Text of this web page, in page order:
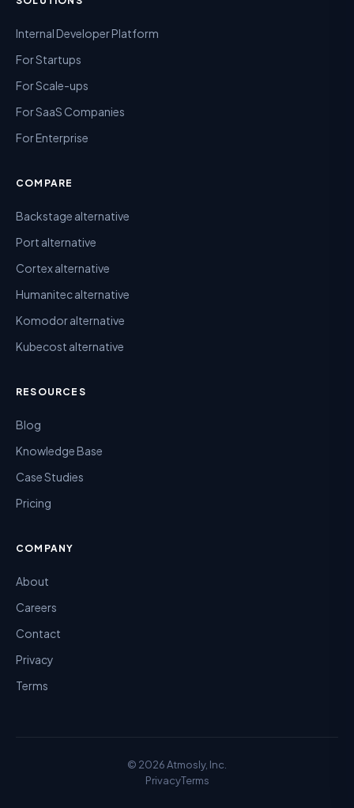
Internal Developer Platform
For Startups
For Scale-ups
For SaaS Companies
For Enterprise
COMPARE
Backstage alternative
Port alternative
Cortex alternative
Humanitec alternative
Komodor alternative
Kubecost alternative
RESOURCES
Blog
Knowledge Base
Case Studies
Pricing
COMPANY
About
Careers
Contact
Privacy
Terms
© 2026Atmosly, Inc.
PrivacyTerms